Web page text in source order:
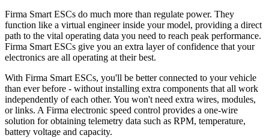
Firma Smart ESCs do much more than regulate power. They
function like a virtual engineer inside your model, providing a direct
path to the vital operating data you need to reach peak performance.
Firma Smart ESCs give you an extra layer of confidence that your
electronics are all operating at their best.
With Firma Smart ESCs, you'll be better connected to your vehicle
than ever before - without installing extra components that all work
independently of each other. You won't need extra wires, modules,
or links. A Firma electronic speed control provides a one-wire
solution for obtaining telemetry data such as RPM, temperature,
battery voltage and capacity.